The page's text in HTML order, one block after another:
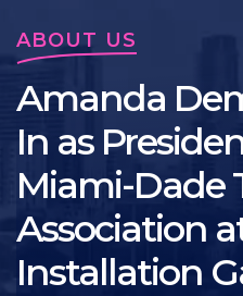
ABOUT US
Amanda
In as
Miami-Dade
Association
Installation